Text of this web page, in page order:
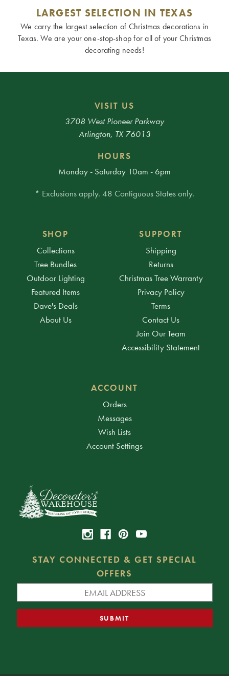
LARGEST SELECTION IN TEXAS
We carry the largest selection of Christmas decorations in
Texas. We are your one-stop-shop for all of your Christmas
decorating needs!
VISIT US
3708 West Pioneer Parkway
Arlington, TX 76013
HOURS
Monday - Saturday 10am - 6pm
* Exclusions apply. 48 Contiguous States only.
SHOP
Collections
Tree Bundles
Outdoor Lighting
Featured Items
Dave's Deals
About Us
SUPPORT
Shipping
Returns
Christmas Tree Warranty
Privacy Policy
Terms
Contact Us
Join Our Team
Accessibility Statement
ACCOUNT
Orders
Messages
Wish Lists
Account Settings
STAY CONNECTED & GET SPECIAL
OFFERS